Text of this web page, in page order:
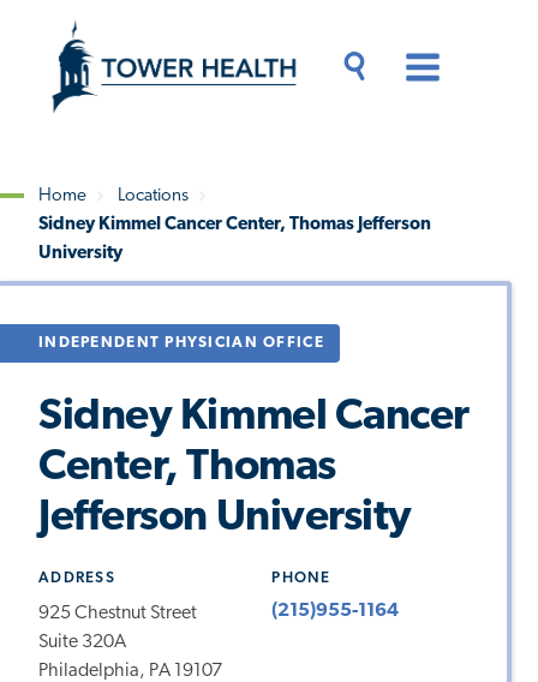
content
Content
Breadcrumb
Home
Locations
Sidney Kimmel Cancer Center, Thomas Jefferson
University
INDEPENDENT PHYSICIAN OFFICE
Sidney Kimmel Cancer
Center, Thomas
Jefferson University
ADDRESS
925 Chestnut Street
Suite 320A
Philadelphia, PA 19107
PHONE
(215)955-1164